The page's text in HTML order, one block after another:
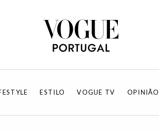
ESTILO VOGUE TV OPINIÃO